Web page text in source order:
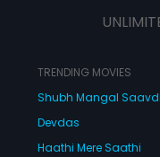
love, andTRENDING MOVIES
Shubh Mangal
Devdas
Haathi Mere Saathi